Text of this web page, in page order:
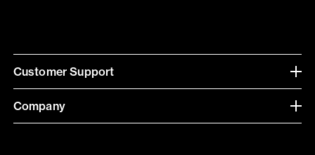
Customer Support
Company